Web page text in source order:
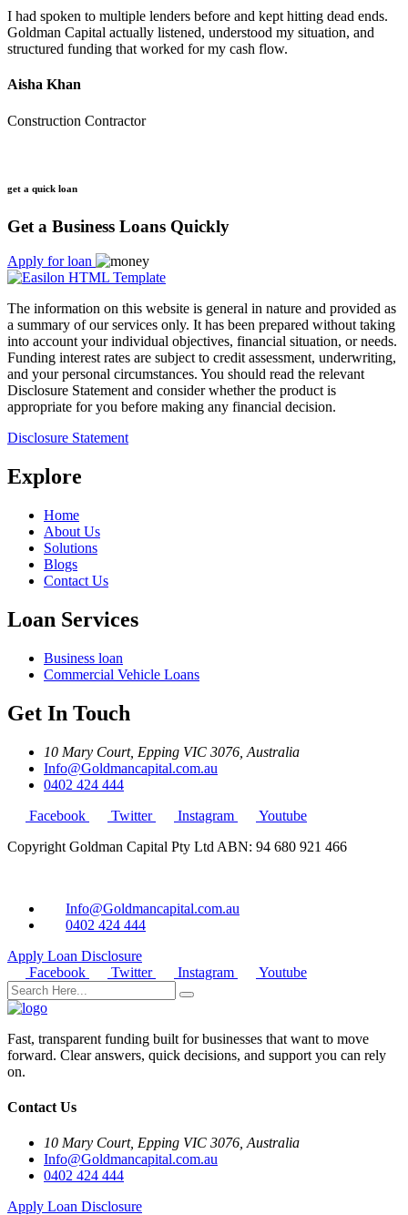
I had spoken to multiple lenders before and kept hitting dead ends.
Goldman Capital actually listened, understood my situation, and
structured funding that worked for my cash flow.
Aisha Khan
Construction Contractor
get a quick loan
Get a Business Loans Quickly
Apply for loan
The information on this website is general in nature and provided as
a summary of our services only. It has been prepared without taking
into account your individual objectives, financial situation, or needs.
Funding interest rates are subject to credit assessment, underwriting,
and your personal circumstances. You should read the relevant
Disclosure Statement and consider whether the product is
appropriate for you before making any financial decision.
Disclosure Statement
Explore
Home
About Us
Solutions
Blogs
Contact Us
Loan Services
Business loan
Commercial Vehicle Loans
Get In Touch
10 Mary Court, Epping VIC 3076, Australia
Info@Goldmancapital.com.au
0402 424 444
Facebook
Twitter Instagram
Youtube
Copyright Goldman Capital Pty Ltd ABN: 94 680 921 466
Info@Goldmancapital.com.au
0402 424 444
Apply Loan Disclosure
Facebook
Twitter Instagram Youtube
Fast, transparent funding built for businesses that want to move
forward. Clear answers, quick decisions, and support you can rely
on.
Contact Us
10 Mary Court, Epping VIC 3076, Australia
Info@Goldmancapital.com.au
0402 424 444
Apply Loan Disclosure